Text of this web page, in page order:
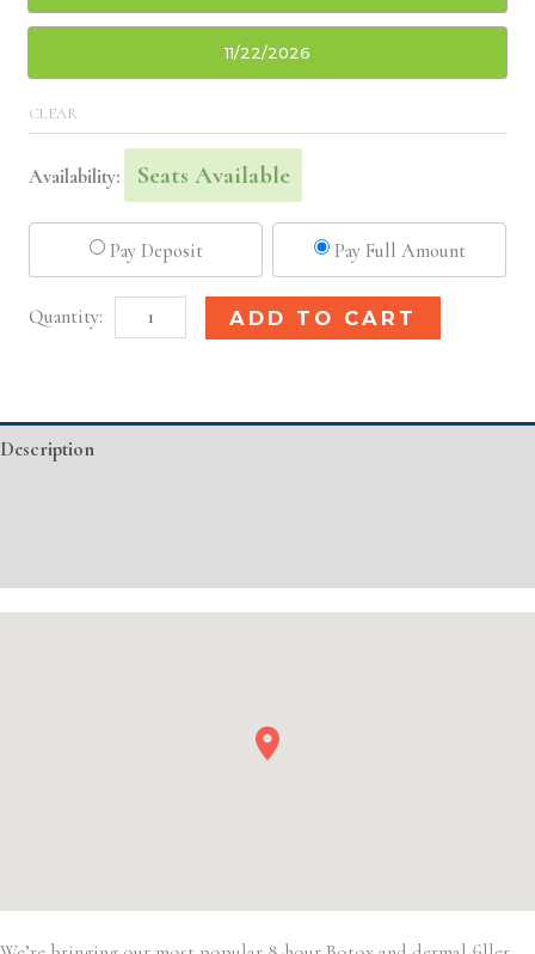
11/22/2026
CLEAR
Availability: Seats Available
Pay Deposit Pay Full Amount
Basic
ADD TO CART
Description